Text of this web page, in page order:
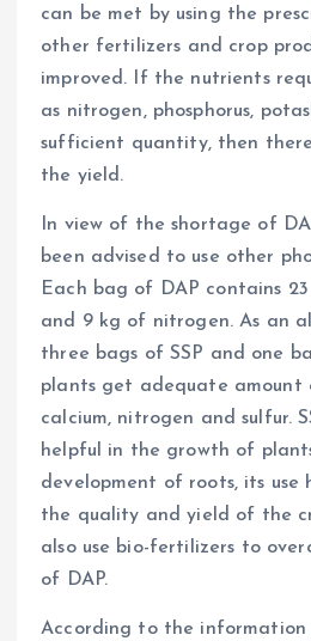
can be met by using the
other fertilizers and crop
improved. If the nutrients
as nitrogen, phosphorus,
sufficient quantity, then
the yield.
In view of the shortage of
been advised to use other
Each bag of DAP contains
and 9 kg of nitrogen. As an
three bags of SSP and one
plants get adequate amount
calcium, nitrogen and sulfur.
helpful in the growth of
development of roots, its use
the quality and yield of the
also use bio-fertilizers to
of DAP.
According to the information